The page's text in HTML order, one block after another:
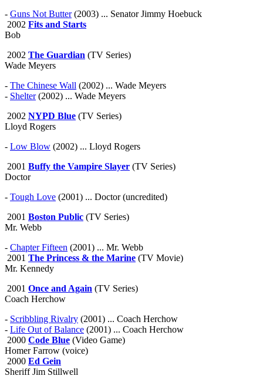
- Guns Not Butter(2003) ... Senator Jimmy Hoebuck
2002 Fits and Starts
Bob
2002 The Guardian (TV Series)
Wade Meyers
- The Chinese Wall (2002) ... Wade Meyers
- Shelter(2002) ... Wade Meyers
2002 NYPD Blue (TV Series)
Lloyd Rogers
- Low Blow (2002) ... Lloyd Rogers
2001 Buffy the Vampire Slayer (TV Series)
Doctor
- Tough Love (2001) ... Doctor (uncredited)
2001 Boston Public (TV Series)
Mr. Webb
- Chapter Fifteen (2001) ... Mr. Webb
2001 The Princess & the Marine (TV Movie)
Mr. Kennedy
2001 Once and Again (TV Series)
Coach Herchow
- Scribbling Rivalry (2001) ... Coach Herchow
- Life Out of Balance (2001) ... Coach Herchow
2000 Code Blue (Video Game)
Homer Farrow (voice)
2000 Ed Gein
Sheriff Jim Stillwell